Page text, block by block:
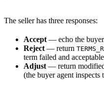
The seller has three responses:
Accept — echo the
Reject — return
term failed and
Adjust — return
(the buyer agent inspects